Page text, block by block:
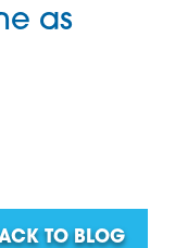
as
TO BLOG